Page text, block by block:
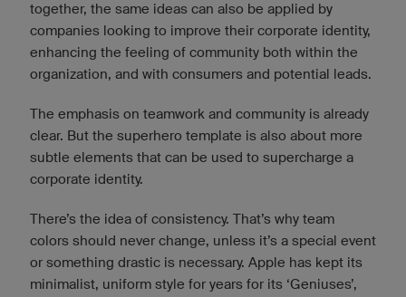
together, the same ideas can also be applied by
companies looking to improve their corporate identity,
enhancing the feeling of community both within the
organization, and with consumers and potential leads.
The emphasis on teamwork and community is already
clear. But the superhero template is also about more
subtle elements that can be used to supercharge a
corporate identity.
There’s the idea of consistency. That’s why team
colors should never change, unless it’s a special event
or something drastic is necessary. Apple has kept its
minimalist, uniform style for years for its ‘Geniuses’,